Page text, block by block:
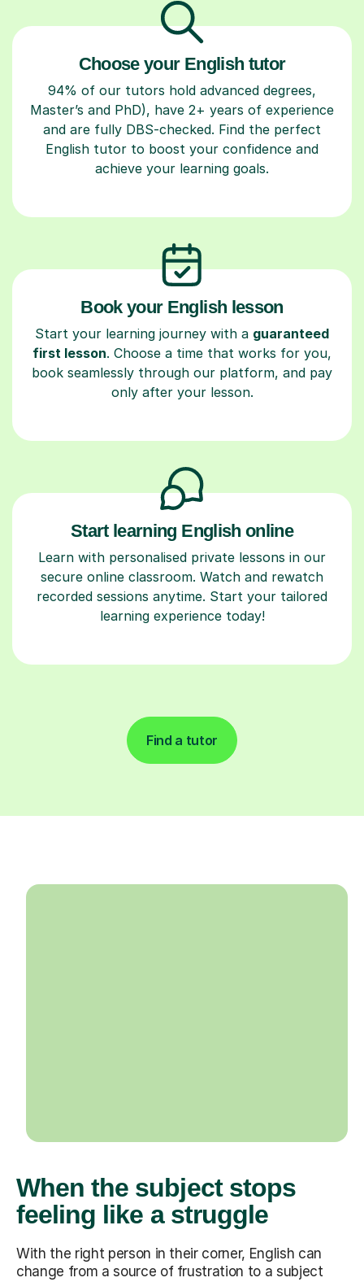
Choose your English tutor
94% of our tutors hold advanced degrees,
Master’s and PhD), have 2+ years of experience
and are fully DBS-checked. Find the perfect
English tutor to boost your confidence and
achieve your learning goals.
Book your English lesson
Start your learning journey with a guaranteed
first lesson. Choose a time that works for you,
book seamlessly through our platform, and pay
only after your lesson.
Start learning English online
Learn with personalised private lessons in our
secure online classroom. Watch and rewatch
recorded sessions anytime. Start your tailored
learning experience today!
Find a tutor
When the subject stops
feeling like a struggle
With the right person in their corner, English can
change from a source of frustration to a subject